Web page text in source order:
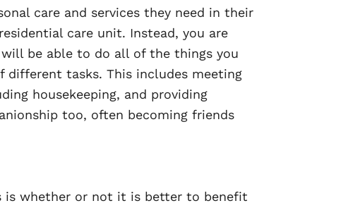
care and services they need in their
care unit. Instead, you are
be able to do all of the things you
different tasks. This includes meeting
housekeeping, and providing
too, often becoming friends
is whether or not it is better to benefit